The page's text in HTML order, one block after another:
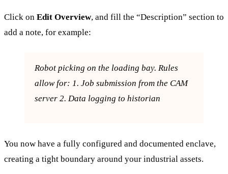
Click on Edit Overview, and fill the “Description” section to
add a note, for example:
Robot picking on the loading bay. Rules
allow for: 1. Job submission from the CAM
server 2. Data logging to historian
You now have a fully configured and documented enclave,
creating a tight boundary around your industrial assets.